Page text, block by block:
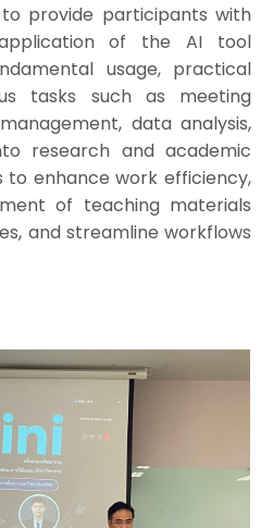
provide participants with
of the AI tool
usage, practical
tasks such as meeting
data analysis,
research and academic
to enhance work efficiency,
of teaching materials
and streamline workflows